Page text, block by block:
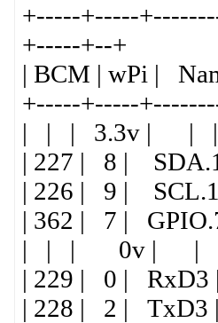
+-----+-----
+-----+--+
| BCM | wPi |
+-----+-----
| | | 3.3v | |
| 227 | 8 |
| 226 | 9 |
| 362 | 7 |
| | | 0v | | |9 ||
| 229 | 0 | RxD3
| 228 | 2 |